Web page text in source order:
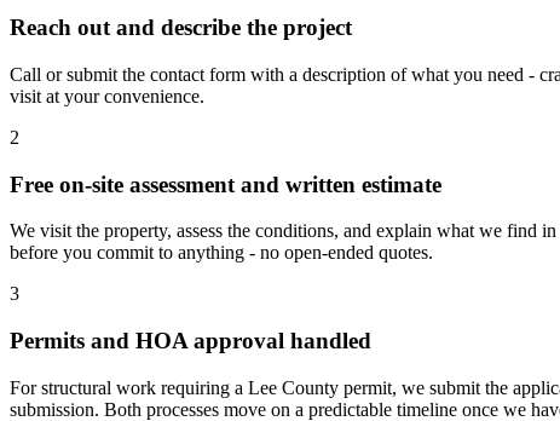
Reach out and describe the project
Call or submit the contact form with a description of what you need -
visit at your convenience.
2
Free on-site assessment and written estimate
We visit the property, assess the conditions, and explain what we find
before you commit to anything - no open-ended quotes.
3
Permits and HOA approval handled
For structural work requiring a Lee County permit, we submit the
submission. Both processes move on a predictable timeline once we